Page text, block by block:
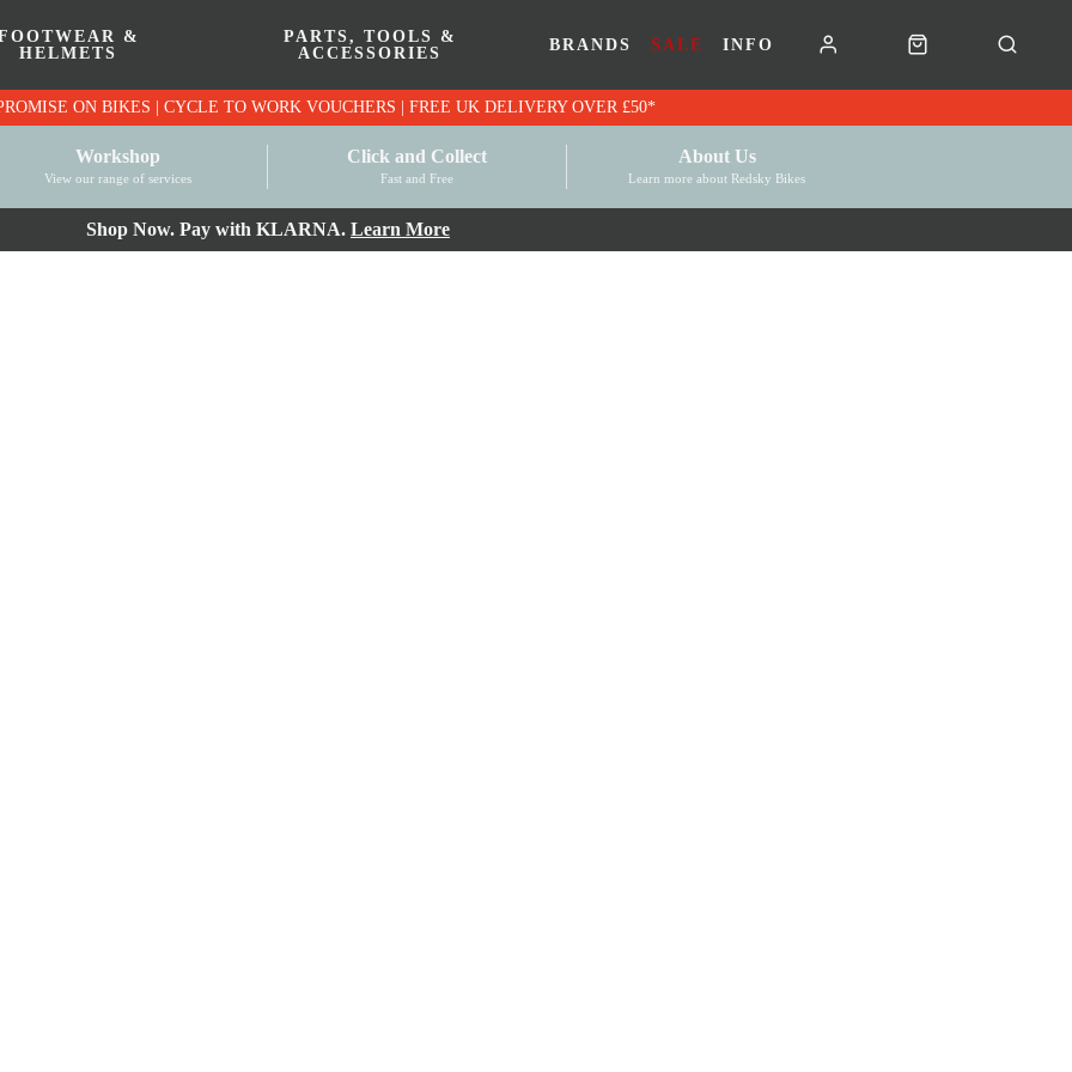
&
HELMETS
PARTS, TOOLS &
ACCESSORIES
BRANDS SALE INFO
PRICE MATCH PROMISE ON BIKES | CYCLE TO WORK VOUCHERS | FREE UK DELIVERY OVER £50*
Workshop
View our range of services
Click and Collect
Fast and Free
About Us
Learn more about Redsky Bikes
Shop Now. Pay with KLARNA. Learn More